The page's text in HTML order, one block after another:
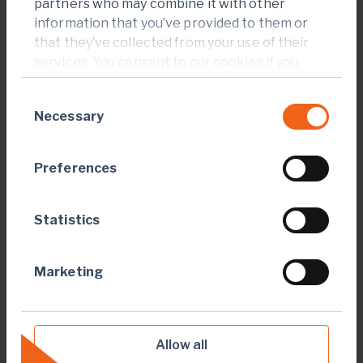
partners who may combine it with other
information that you’ve provided to them or
that they’ve collected from your use of their
services. You consent to our cookies if you
continue to use our website.
Selection
Necessary
Preferences
Statistics
Marketing
Allow all
West Africa.
A member of the World Gold Council, Endeavour is
committed to the principles of responsible mining and
stakeholders and the communities where it operates.
Endeavour is admitted to listing and to trading on the
Exchange, under the symbol EDV.
www.endeavourmining.com
INFORMATION
statements" within the meaning of applicable
securities laws. All statements, other than statements